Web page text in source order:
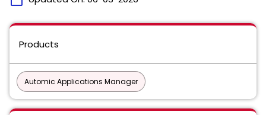
Products
Automic Applications Manager